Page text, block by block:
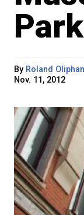
By Roland
Nov. 11, 2012